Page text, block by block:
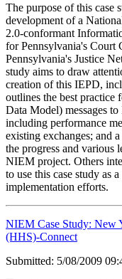
The purpose of this case
development of a
2.0-conformant
for Pennsylvania's Court
Pennsylvania's Justice
study aims to draw
creation of this IEPD,
outlines the best
Data Model) messages
including performance
existing exchanges; and
the progress and various
NIEM project. Others
to use this case study as
implementation efforts.
NIEM Case Study: New
(HHS)-Connect
Submitted: 5/08/2009